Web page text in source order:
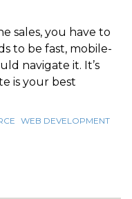
sales, you have to
to be fast, mobile-
navigate it. It’s
is your best
WEB DEVELOPMENT